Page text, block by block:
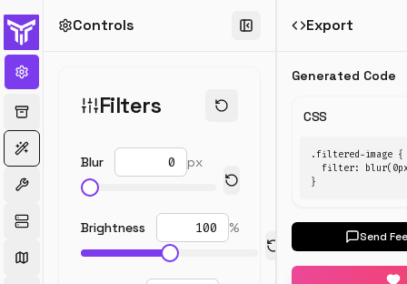
Controls
Filters
Blur px
Brightness %
←
CSS
Filter
Generator
Apply
and
color
filters
Export
Generated Code
CSS
.filtered-image {
filter:
}
Send